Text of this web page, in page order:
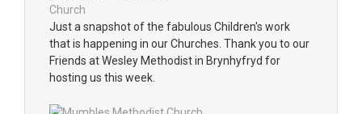
Just a snapshot of the fabulous Children's work
that is happening in our Churches. Thank you to our
Friends at Wesley Methodist in Brynhyfryd for
hosting us this week.